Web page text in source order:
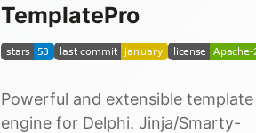
TemplatePro
Powerful and extensible template
engine for Delphi. Jinja/Smarty-